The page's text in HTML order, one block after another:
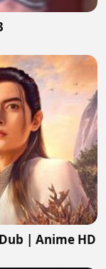
| Anime HD